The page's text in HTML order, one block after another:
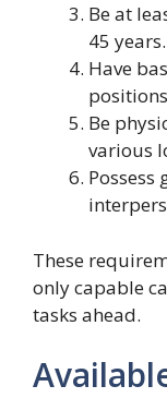
Be at
45 years.
Have
Be
various
These
only capable
tasks ahead.